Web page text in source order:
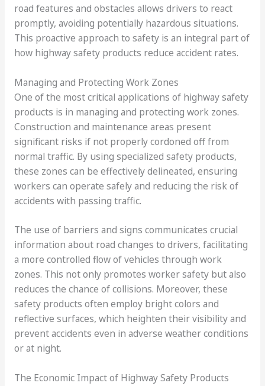
road features and obstacles allows drivers to react
promptly, avoiding potentially hazardous situations.
This proactive approach to safety is an integral part of
how highway safety products reduce accident rates.
Managing and Protecting Work Zones
One of the most critical applications of highway safety
products is in managing and protecting work zones.
Construction and maintenance areas present
significant risks if not properly cordoned off from
normal traffic. By using specialized safety products,
these zones can be effectively delineated, ensuring
workers can operate safely and reducing the risk of
accidents with passing traffic.
The use of barriers and signs communicates crucial
information about road changes to drivers, facilitating
a more controlled flow of vehicles through work
zones. This not only promotes worker safety but also
reduces the chance of collisions. Moreover, these
safety products often employ bright colors and
reflective surfaces, which heighten their visibility and
prevent accidents even in adverse weather conditions
or at night.
The Economic Impact of Highway Safety Products